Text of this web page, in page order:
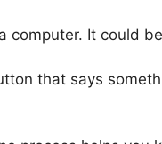
computer. It could
that says